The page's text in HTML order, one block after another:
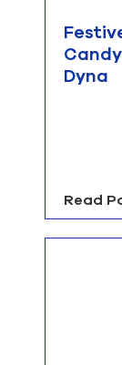
Dyna
Read